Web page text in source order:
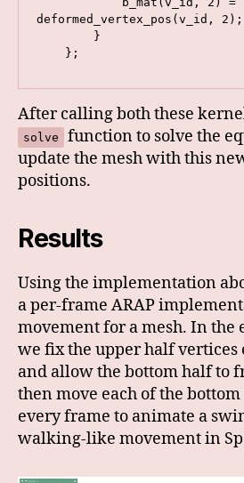
deformed_vertex_pos(v_id, 2);
    };
After calling both these
solve
function to solve the
update the mesh with this
positions.
Results
Using the implementation
a per-frame ARAP
movement for a mesh. In the
we fix the upper half vertices
and allow the bottom half to
then move each of the
every frame to animate a
walking-like movement in